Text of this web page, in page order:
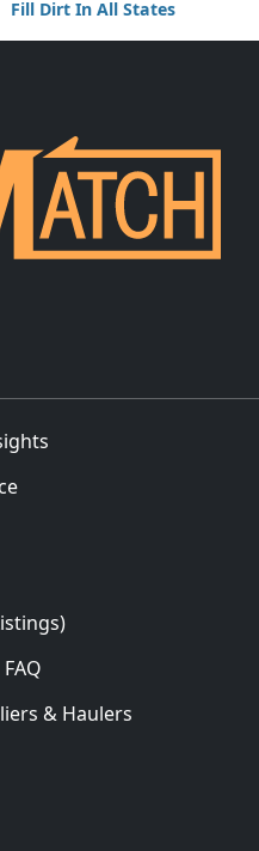
Fill Dirt In All States
Instagramon LinkedIn
& Haulers